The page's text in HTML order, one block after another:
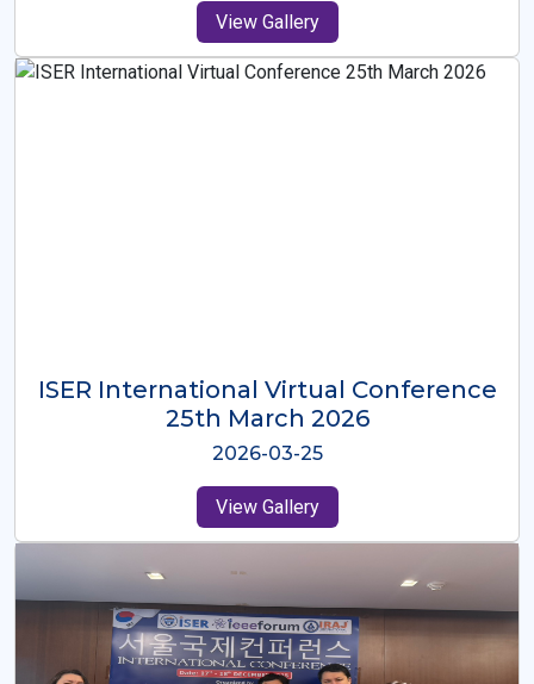
View Gallery
ISER International Virtual Conference
26th Oct 2025
2025-10-26
View Gallery